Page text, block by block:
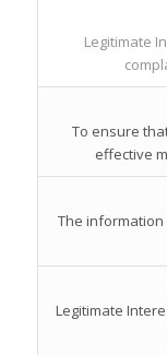
Legitimate
To ensure
effective
The
Legitimate